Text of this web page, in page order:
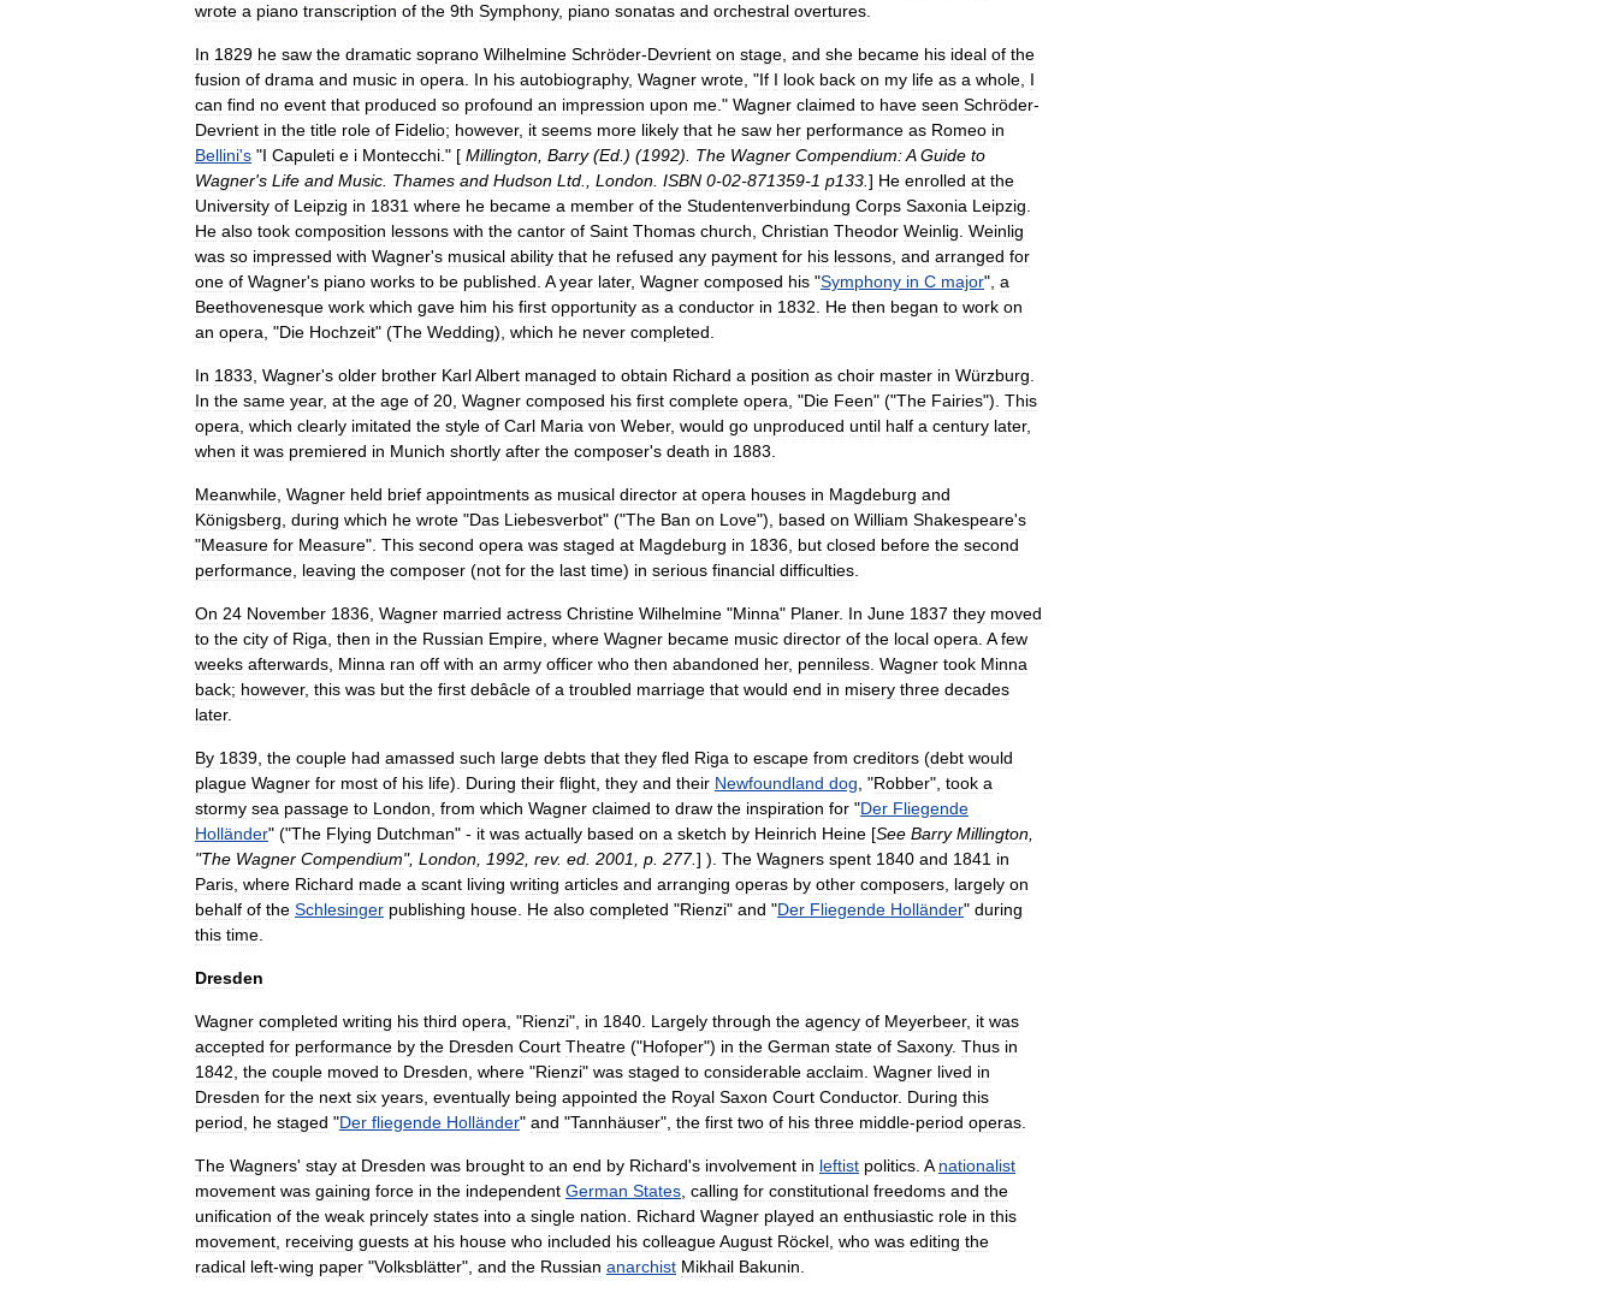
wrote a piano transcription of the 9th Symphony, piano sonatas and orchestral overtures
In 1829 he saw the dramatic soprano Wilhelmine Schröder-Devrient on stage and she became his ideal of the
fusion of drama and music in opera In his autobiography, Wagner wrote , "If I look back on my life as a whole I
can find no event that produced so profound an impression upon me ." Wagner claimed to have seen Schröder-
Devrient in the title role of Fidelio; however, it seems more likely that he saw her performance as Romeo in
Bellini's "I Capuleti e i Montecchi ." [ Millington Barry(Ed .) (1992). The Wagner Compendium:A Guide to
Wagner's Life and Music Thames and Hudson Ltd London ISBN 0-02-871359-1 p133 ] He enrolled at the
University of Leipzig in 1831 where he became a member of the Studentenverbindung Corps Saxonia Leipzig
He also took composition lessons with the cantor of Saint Thomas church Christian Theodor Weinlig Weinlig
was so impressed with Wagner's musical ability that he refused any payment for his lessons and arranged for
one of Wagner's piano works to be published A year later, Wagner composed his "Symphony in C major", a
Beethovenesque work which gave him his first opportunity as a conductor in 1832 He then began to work on
an opera , "Die Hochzeit" (The Wedding), which he never completed
In 1833 Wagner's older brother KarlAlbert managed to obtain Richard a position as choir master in Würzburg
In the same year, at the age of 20 Wagner composed his first complete opera , "Die Feen" ("The Fairies"). This
opera which clearly imitated the style of Carl Maria von Weber, would go unproduced until half a century later,
when it was premiered in Munich shortly after the composer's death in 1883
Meanwhile Wagner held brief appointments as musical director at opera houses in Magdeburg and
Königsberg during which he wrote "Das Liebesverbot" ("The Ban on Love"), based on William Shakespeare's
"Measure for Measure". This second opera was staged at Magdeburg in 1836 but closed before the second
performance leaving the composer (not for the last time) in serious financial difficulties
On 24 November 1836 Wagner married actress Christine Wilhelmine "Minna" Planer. In June 1837 they moved
to the city of Riga then in the Russian Empire where Wagner became music director of the local opera A few
weeks afterwards Minna ran off with an army officer who then abandoned her, penniless Wagner took Minna
back; however, this was but the first debâcle of a troubled marriage that would end in misery three decades
later.
By 1839 the couple had amassed such large debts that they fled Riga to escape from creditors (debt would
plague Wagner for most of his life). During their flight they and their Newfoundland dog , "Robber", took a
stormy sea passage to London from which Wagner claimed to draw the inspiration for "Der Fliegende
Holländer" ("The Flying Dutchman" - it was actually based on a sketch by Heinrich Heine [See Barry Millington
"The Wagner Compendium", London 1992 rev. ed 2001 p 277.] ). The Wagners spent 1840 and 1841 in
Paris where Richard made a scant living writing articles and arranging operas by other composers largely on
behalf of the Schlesinger publishing house He also completed "Rienzi" and "Der Fliegende Holländer" during
this time
Dresden
Wagner completed writing his third opera , "Rienzi", in 1840 Largely through the agency of Meyerbeer, it was
accepted for performance by the Dresden Court Theatre ("Hofoper") in the German state of Saxony. Thus in
1842 the couple moved to Dresden where "Rienzi" was staged to considerable acclaim Wagner lived in
Dresden for the next six years eventually being appointed the Royal Saxon Court Conductor. During this
period
he staged "Der fliegende Holländer" and "Tannhäuser", the first two of his three middle-period operas
The Wagners' stay at Dresden was brought to an end by Richard's involvement in leftist politics A nationalist
movement was gaining force in the independent German States calling for constitutional freedoms and the
unification of the weak princely states into a single nation Richard Wagner played an enthusiastic role in this
movement receiving guests at his house who included his colleagueAugust Röckel who was editing the
radical left-wing paper "Volksblätter", and the Russian anarchist Mikhail Bakunin